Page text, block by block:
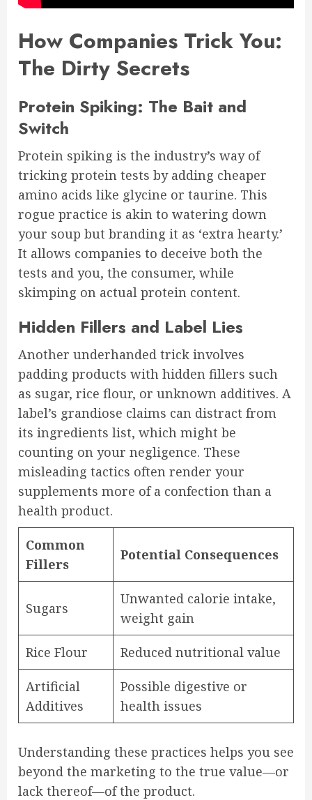
How Companies Trick You:
The Dirty Secrets
Protein Spiking: The Bait and
Switch
Protein spiking is the industry’s way of
tricking protein tests by adding cheaper
amino acids like glycine or taurine. This
rogue practice is akin to watering down
your soup but branding it as ‘extra hearty.’
It allows companies to deceive both the
tests and you, the consumer, while
skimping on actual protein content.
Hidden Fillers and Label Lies
Another underhanded trick involves
padding products with hidden fillers such
as sugar, rice flour, or unknown additives. A
label’s grandiose claims can distract from
its ingredients list, which might be
counting on your negligence. These
misleading tactics often render your
supplements more of a confection than a
health product.
Common
Fillers
Potential Consequences
Sugars
Unwanted calorie intake,
weight gain
Rice Flour Reduced nutritional value
Artificial
Additives
Possible digestive or
health issues
Understanding these practices helps you see
beyond the marketing to the true value—or
lack thereof—of the product.